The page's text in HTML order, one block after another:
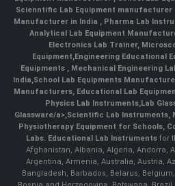
Scienntific Lab Equipment manufacturer
Manufacturer in India , Pharma Lab
Analytical Lab Equipment
Electronics Lab Trainer,
Equipment,Engineering Educational
Equipments ,Mechanical Engineering
India,School Lab Equipments
Manufacturers, Educational Lab
Physics Lab Instruments,Lab
Glassware/a>,Scientific Lab Instruments,
Physiotherapy Equipment for Schools,
Labs. Educational Lab Instruments for
Afghanistan, Albania, Algeria, Andorra,
Argentina, Armenia, Australia, Austria,
Bangladesh, Barbados, Belarus,